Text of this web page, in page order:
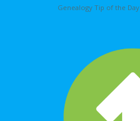
Genealogy Tip of the Day